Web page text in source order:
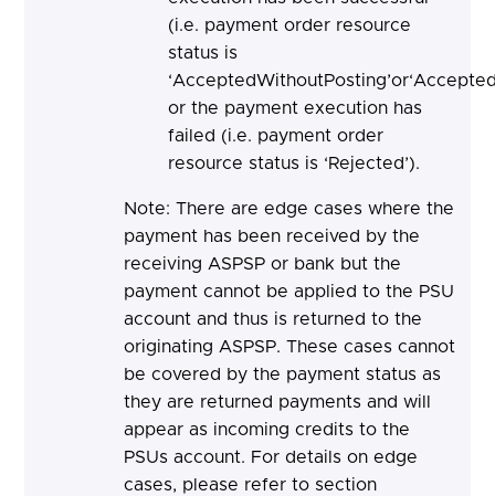
(i.e. payment order resource
status is
or the payment execution has
failed (i.e. payment order
resource status is ‘Rejected’).
Note: There are edge cases where the
payment has been received by the
receiving ASPSP or bank but the
payment cannot be applied to the PSU
account and thus is returned to the
originating ASPSP. These cases cannot
be covered by the payment status as
they are returned payments and will
appear as incoming credits to the
PSUs account. For details on edge
cases, please refer to section